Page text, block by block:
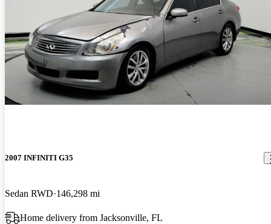
2007 INFINITI G35
Sedan RWD 146,298 mi
Home delivery from Jacksonville, FL